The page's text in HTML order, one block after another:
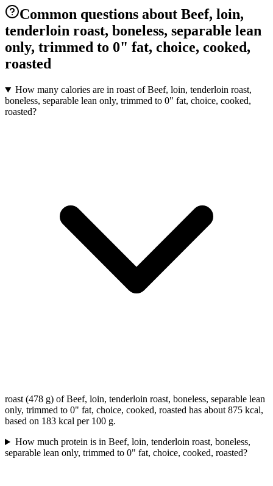
Common questions about Beef, loin,
tenderloin roast, boneless, separable lean
only, trimmed to 0" fat, choice, cooked,
roasted
How many calories are in roast of Beef, loin, tenderloin roast,
boneless, separable lean only, trimmed to 0" fat, choice, cooked,
roasted?
roast (478 g) of Beef, loin, tenderloin roast, boneless, separable lean
only, trimmed to 0" fat, choice, cooked, roasted has about 875 kcal,
based on 183 kcal per 100 g.
How much protein is in Beef, loin, tenderloin roast, boneless,
separable lean only, trimmed to 0" fat, choice, cooked, roasted?